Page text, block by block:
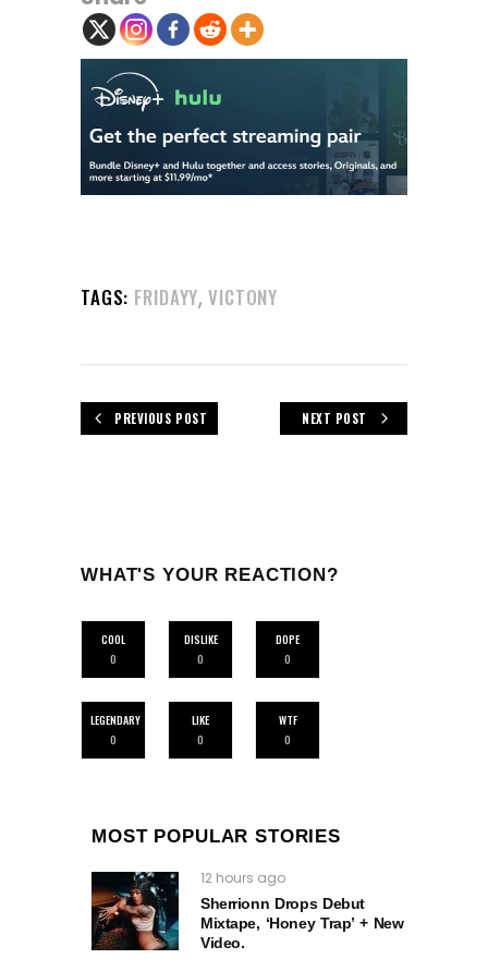
TAGS: FRIDAYY,VICTONY
PREVIOUS POST NEXT POST
WHAT'S YOUR REACTION?
COOL
0
DISLIKE
0
DOPE
0
LEGENDARY
0
LIKE
0
WTF
0
MOST POPULAR STORIES
12 hours ago
Sherrionn Drops Debut
Mixtape, ‘Honey Trap’ + New
Video.